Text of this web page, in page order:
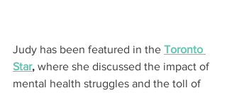
Judy has been featured in the Toronto
Star, where she discussed the impact of
mental health struggles and the toll of